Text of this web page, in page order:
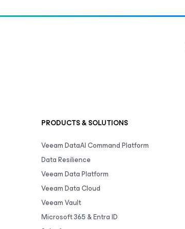
PRODUCTS & SOLUTIONS
Veeam DataAI Command Platform
Data Resilience
Veeam Data Platform
Veeam Data Cloud
Veeam Vault
Microsoft 365 & Entra ID